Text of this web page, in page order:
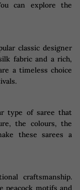
can explore the
classic designer
fabric and a rich,
a timeless choice
type of saree that
the colours, the
these sarees a
craftsmanship.
peacock motifs and